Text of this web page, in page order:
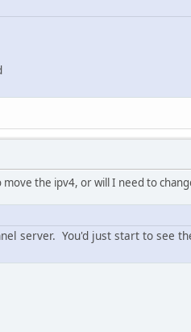
the ipv4, or will I need to
server. You'd just start to see